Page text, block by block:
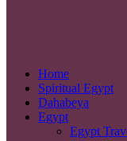
Home
Spiritual Egypt
Dahabeya
Egypt
Egypt